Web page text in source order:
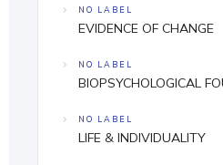
NO LABEL
EVIDENCE OF CHANGE
NO LABEL
BIOPSYCHOLOGICAL
NO LABEL
LIFE & INDIVIDUALITY